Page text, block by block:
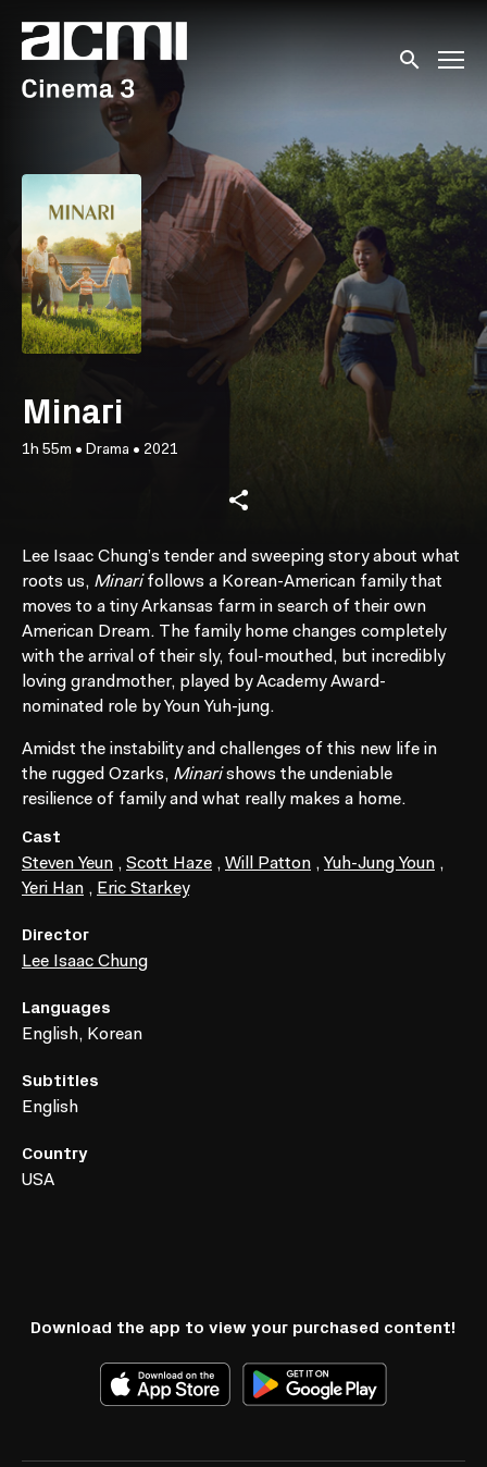
Accessibility Links
Submit
Minari
1h 55m • Drama • 2021
Lee Isaac Chung’s tender and sweeping story about what
roots us, Minarifollows a Korean-American family that
moves to a tiny Arkansas farm in search of their own
American Dream. The family home changes completely
with the arrival of their sly, foul-mouthed, but incredibly
loving grandmother, played by Academy Award-
nominated role by Youn Yuh-jung.
Amidst the instability and challenges of this new life in
the rugged Ozarks, Minarishows the undeniable
resilience of family and what really makes a home.
Cast
Steven Yeun , Scott Haze , Will Patton , Yuh-Jung Youn ,
Yeri Han , Eric Starkey
Director
Lee Isaac Chung
Languages
English, Korean
Subtitles
English
Country
USA
Download the app to view your purchased content!